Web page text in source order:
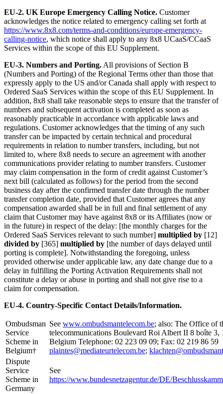
EU-2. UK Europe Emergency Calling Notice. Customer
acknowledges the notice related to emergency calling set forth at
https://www.8x8.com/terms-and-conditions/europe-emergency-
calling-notice, which notice shall apply to any 8x8 UCaaS/CCaaS
Services within the scope of this EU Supplement.
EU-3. Numbers and Porting. All provisions of Section B
(Numbers and Porting) of the Regional Terms other than those that
expressly apply to the US and/or Canada shall apply with respect to
Ordered SaaS Services within the scope of this EU Supplement. In
addition, 8x8 shall take reasonable steps to ensure that the transfer of
numbers and subsequent activation is completed as soon as
reasonably practicable in accordance with applicable laws and
regulations. Customer acknowledges that the timing of any such
transfer can be impacted by certain technical and procedural
requirements in relation to number transfers, including, but not
limited to, where 8x8 needs to secure an agreement with another
communications provider relating to number transfers. Customer
may claim compensation in the form of credit against Customer’s
next bill (calculated as follows) for the period from the second
business day after the confirmed transfer date through the number
transfer completion date, provided that Customer agrees that any
compensation awarded shall be in full and final settlement of any
claim that Customer may have against 8x8 or its Affiliates (now or
in the future) in respect of the delay: [the monthly charges for the
Ordered SaaS Services relevant to such number] multiplied by [12]
divided by [365] multiplied by [the number of days delayed until
porting is complete]. Notwithstanding the foregoing, unless
provided otherwise under applicable law, any date change due to a
delay in fulfilling the Porting Activation Requirements shall not
constitute a delay or abuse in porting and shall not give rise to a
claim for compensation.
EU-4. Country-Specific Contact Details/Information.
Ombudsman
Service
Scheme in
Belgium†
See www.ombudsmantelecom.be; also: The Office of
telecommunications Boulevard Roi Albert II 8 boîte 3,
Belgium Telephone: 02 223 09 09; Fax: 02 219 86 59
plaintes@mediateurtelecom.be;
Dispute
Service
Scheme in
Germany
See
https://www.bundesnetzagentur.de/DE/